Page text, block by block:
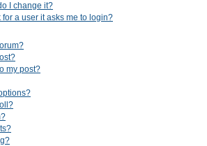
I change it?
a user it asks me to login?
my post?